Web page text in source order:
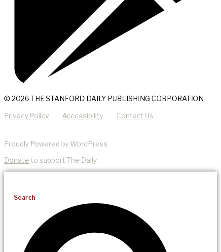
© 2026 THE STANFORD DAILY PUBLISHING CORPORATION
Privacy Policy Accessibility Contact Us
Proudly Powered by WordPress
Donate to support The Daily.
Search